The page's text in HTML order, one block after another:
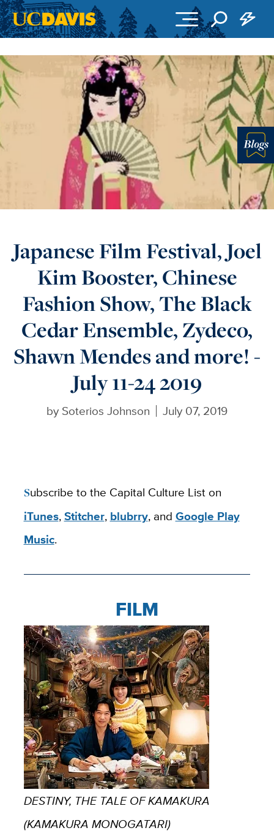
Japanese Film Festival, Joel
Kim Booster, Chinese
Fashion Show, The Black
Cedar Ensemble, Zydeco,
Shawn Mendes and more! -
July 11-24 2019
by Soterios Johnson July 07, 2019
Subscribe to the Capital Culture List on
iTunes,Stitcher, blubrry, and Google Play
Music.
FILM
DESTINY, THE TALE OF KAMAKURA
(KAMAKURA MONOGATARI)